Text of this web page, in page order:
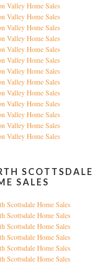
Valley Home Sales
Valley Home Sales
Valley Home Sales
Valley Home Sales
Valley Home Sales
Valley Home Sales
Valley Home Sales
Valley Home Sales
Valley Home Sales
Valley Home Sales
Valley Home Sales
Valley Home Sales
Valley Home Sales
SCOTTSDALE
SALES
Scottsdale Home Sales
Scottsdale Home Sales
Scottsdale Home Sales
Scottsdale Home Sales
Scottsdale Home Sales
Scottsdale Home Sales